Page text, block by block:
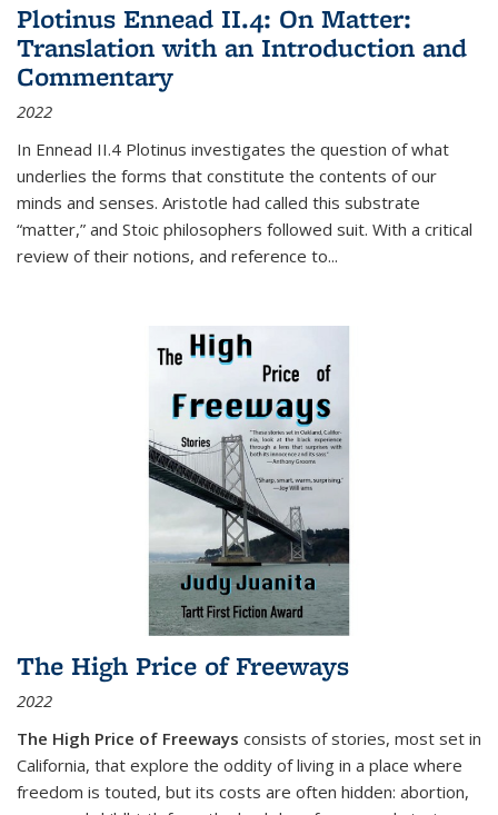
Plotinus Ennead II.4: On Matter:
Translation with an Introduction and
Commentary
2022
In Ennead II.4 Plotinus investigates the question of what
underlies the forms that constitute the contents of our
minds and senses. Aristotle had called this substrate
“matter,” and Stoic philosophers followed suit. With a critical
review of their notions, and reference to...
The High Price of Freeways
2022
The High Price of Freeways consists of stories, most set in
California, that explore the oddity of living in a place where
freedom is touted, but its costs are often hidden: abortion,